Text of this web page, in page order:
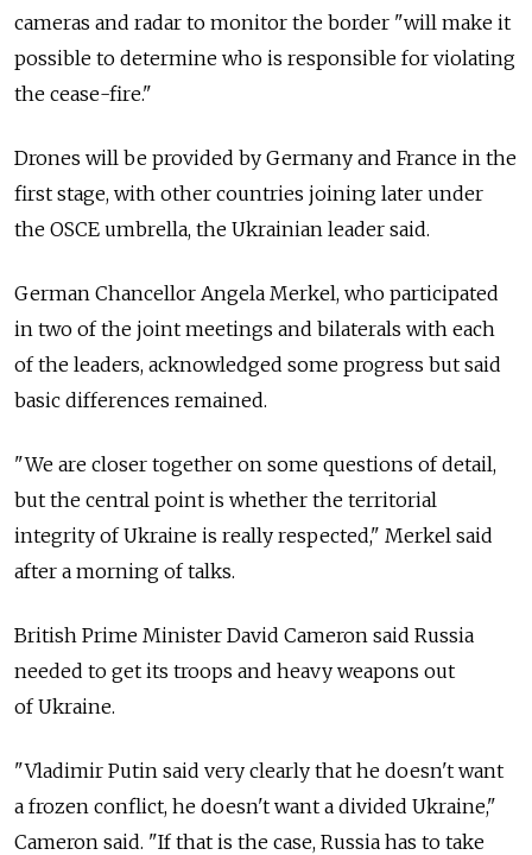
cameras and radar to monitor the border "will make it
possible to determine who is responsible for violating
the cease-fire."
Drones will be provided by Germany and France in the
first stage, with other countries joining later under
the OSCE umbrella, the Ukrainian leader said.
German Chancellor Angela Merkel, who participated
in two of the joint meetings and bilaterals with each
of the leaders, acknowledged some progress but said
basic differences remained.
"We are closer together on some questions of detail,
but the central point is whether the territorial
integrity of Ukraine is really respected," Merkel said
after a morning of talks.
British Prime Minister David Cameron said Russia
needed to get its troops and heavy weapons out
of Ukraine.
"Vladimir Putin said very clearly that he doesn't want
a frozen conflict, he doesn't want a divided Ukraine,"
Cameron said. "If that is the case, Russia has to take